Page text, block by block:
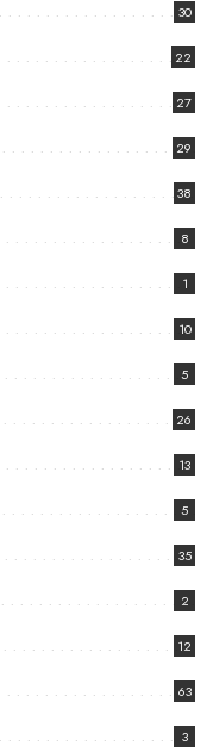
30
22
27
29
38
8
1
10
5
26
13
5
35
2
12
63
3